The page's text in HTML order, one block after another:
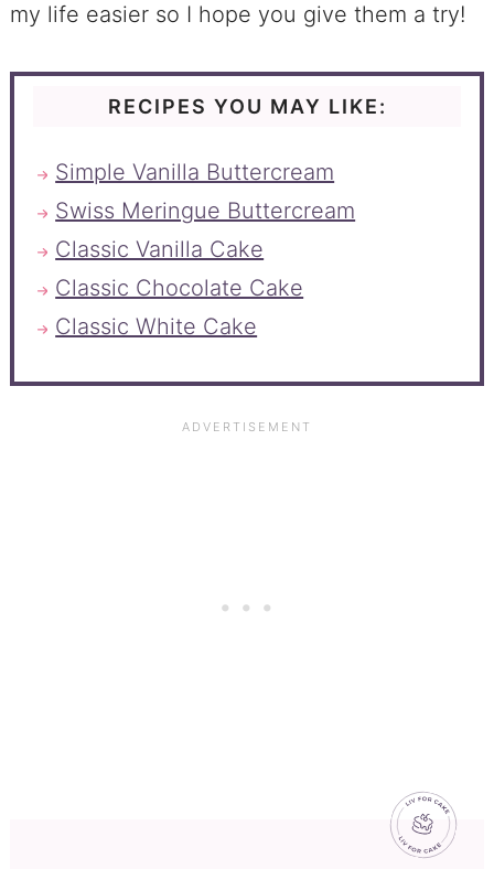
my life easier so I hope you give them a try!
RECIPES YOU MAY LIKE:
Simple Vanilla Buttercream
Swiss Meringue Buttercream
Classic Vanilla Cake
Classic Chocolate Cake
Classic White Cake